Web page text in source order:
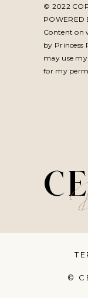
© 2022
POWERED
Content on
by Princess
may use
for my
©